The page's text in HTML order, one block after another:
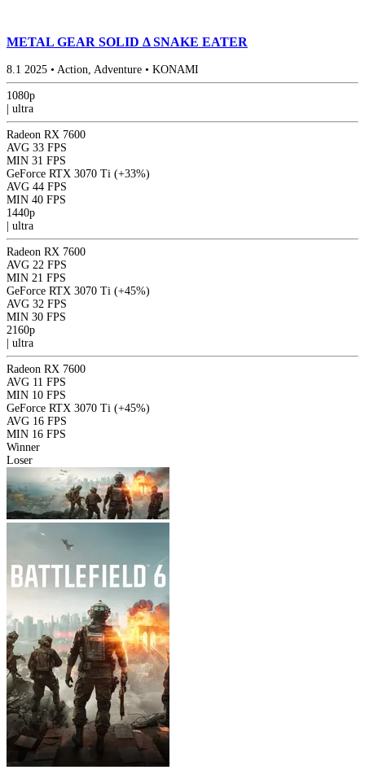
METAL GEAR SOLID Δ SNAKE EATER
8.1 2025 • Action, Adventure • KONAMI
1080p
ultra
Radeon RX 7600
AVG 33 FPS
MIN 31 FPS
GeForce RTX 3070 Ti (+33%)
AVG 44 FPS
MIN 40 FPS
1440p
ultra
Radeon RX 7600
AVG 22 FPS
MIN 21 FPS
GeForce RTX 3070 Ti (+45%)
AVG 32 FPS
MIN 30 FPS
2160p
ultra
Radeon RX 7600
AVG 11 FPS
MIN 10 FPS
GeForce RTX 3070 Ti (+45%)
AVG 16 FPS
MIN 16 FPS
Winner
Loser